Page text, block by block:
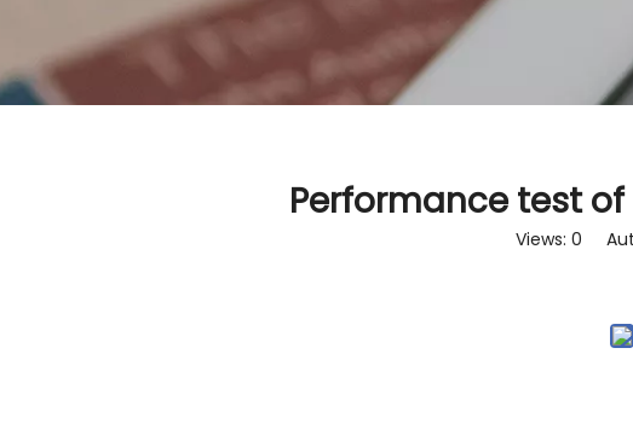
Performance test
Views: 0